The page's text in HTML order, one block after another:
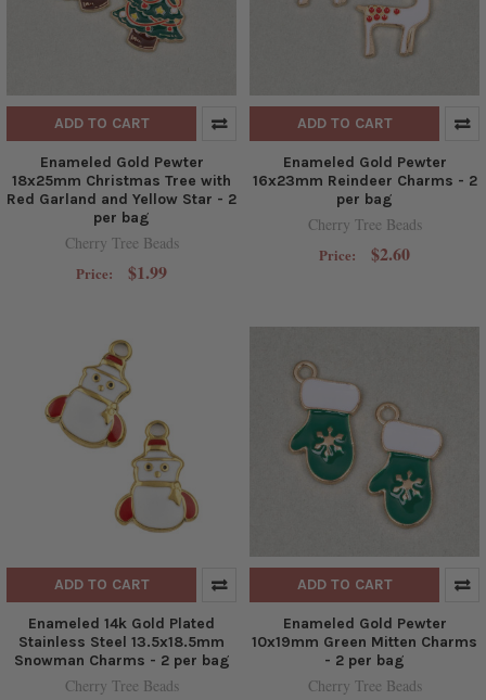
ADD TO CART
Enameled Gold Pewter
18x25mm Christmas Tree with
Red Garland and Yellow Star - 2
per bag
Cherry Tree Beads
Price: $1.99
ADD TO CART
Enameled Gold Pewter
16x23mm Reindeer Charms - 2
per bag
Cherry Tree Beads
Price: $2.60
ADD TO CART
Enameled 14k Gold Plated
Stainless Steel 13.5x18.5mm
Snowman Charms - 2 per bag
Cherry Tree Beads
ADD TO CART
Enameled Gold Pewter
10x19mm Green Mitten Charms
- 2 per bag
Cherry Tree Beads